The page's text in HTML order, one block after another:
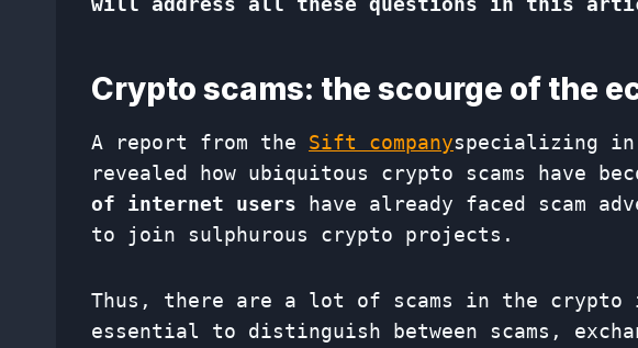
Crypto scams: the scourge of the
A report from the Sift companyspecializing
revealed how ubiquitous crypto scams have
of internet users have already faced scam
to join sulphurous crypto projects.
Thus, there are a lot of scams in the
essential to distinguish between scams,